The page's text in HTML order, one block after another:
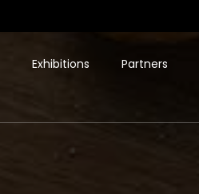
Exhibitions Partners